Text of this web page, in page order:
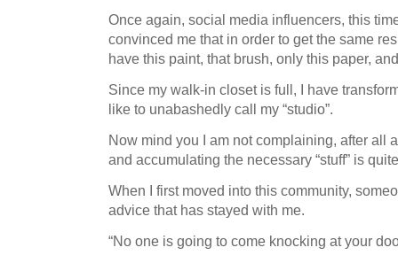
Once again, social media influencers, this
convinced me that in order to get the same
have this paint, that brush, only this paper,
Since my walk-in closet is full, I have
like to unabashedly call my “studio”.
Now mind you I am not complaining, after all
and accumulating the necessary “stuff” is
When I first moved into this community,
advice that has stayed with me.
“No one is going to come knocking at your